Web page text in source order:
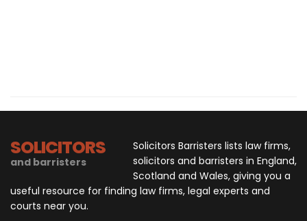
SOLICITORS
and barristers
Solicitors Barristers lists law firms,
solicitors and barristers in England,
Scotland and Wales, giving you a
useful resource for finding law firms, legal experts and
courts near you.